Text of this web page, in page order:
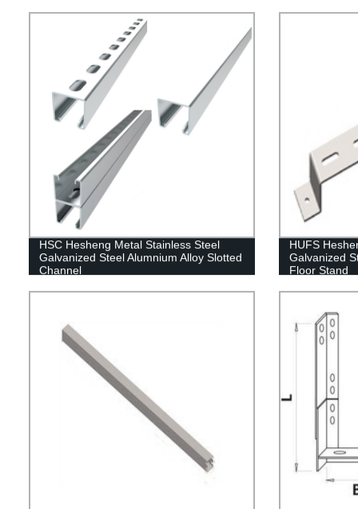
HSC Hesheng Metal Stainless Steel
Galvanized Steel Alumnium Alloy Slotted
Channel
HUFS
Galvanized
Floor Stand